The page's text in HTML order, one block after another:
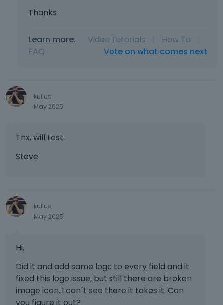
Thanks
Learn more: Video Tutorials How To
FAQ
Vote on what comes next
kullus
May 2025
Thx, will test.
Steve
kullus
May 2025
Hi,
Did it and add same logo to every field and it
fixed this logo issue, but still there are broken
image icon..I can´t see there it takes it. Can
you figure it out?